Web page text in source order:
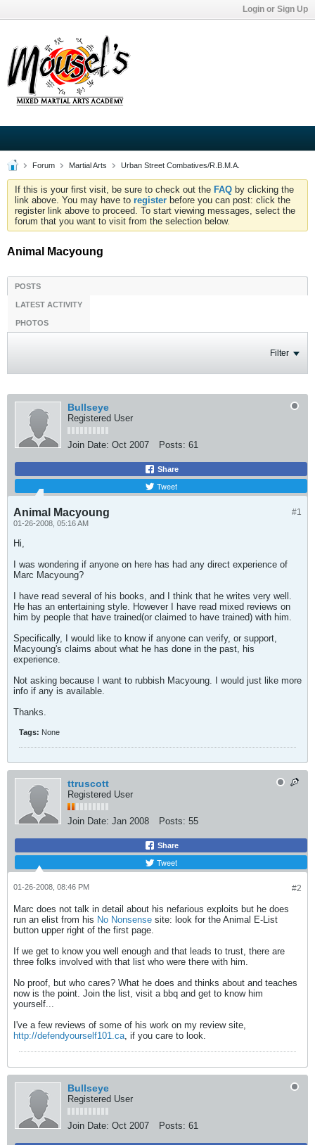
Login or Sign Up
Forum Martial Arts Urban Street Combatives/R.B.M.A.
If this is your first visit, be sure to check out the FAQ by clicking the
link above. You may have to register before you can post: click the
register link above to proceed. To start viewing messages, select the
forum that you want to visit from the selection below.
Animal Macyoung
POSTS
LATEST ACTIVITY
PHOTOS
Filter
Bullseye
Registered User
Join Date: Oct 2007 Posts: 61
Share
Tweet
#1
Animal Macyoung
01-26-2008, 05:16 AM
Hi,
I was wondering if anyone on here has had any direct experience of
Marc Macyoung?
I have read several of his books, and I think that he writes very well.
He has an entertaining style. However I have read mixed reviews on
him by people that have trained(or claimed to have trained) with him.
Specifically, I would like to know if anyone can verify, or support,
Macyoung's claims about what he has done in the past, his
experience.
Not asking because I want to rubbish Macyoung. I would just like more
info if any is available.
Thanks.
Tags: None
ttruscott
Registered User
Join Date: Jan 2008 Posts: 55
Share
Tweet
#2
01-26-2008, 08:46 PM
Marc does not talk in detail about his nefarious exploits but he does
run an elist from his No Nonsense site: look for the Animal E-List
button upper right of the first page.
If we get to know you well enough and that leads to trust, there are
three folks involved with that list who were there with him.
No proof, but who cares? What he does and thinks about and teaches
now is the point. Join the list, visit a bbq and get to know him
yourself...
I've a few reviews of some of his work on my review site,
http://defendyourself101.ca, if you care to look.
Bullseye
Registered User
Join Date: Oct 2007 Posts: 61